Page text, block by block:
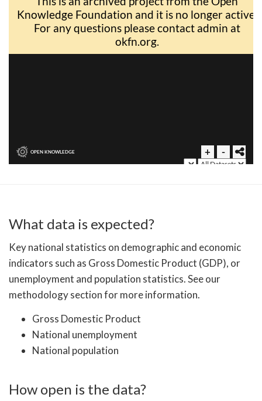
What data is expected?
Key national statistics on demographic and economic
indicators such as Gross Domestic Product (GDP), or
unemployment and population statistics. See our
methodology section for more information.
Gross Domestic Product
National unemployment
National population
How open is the data?